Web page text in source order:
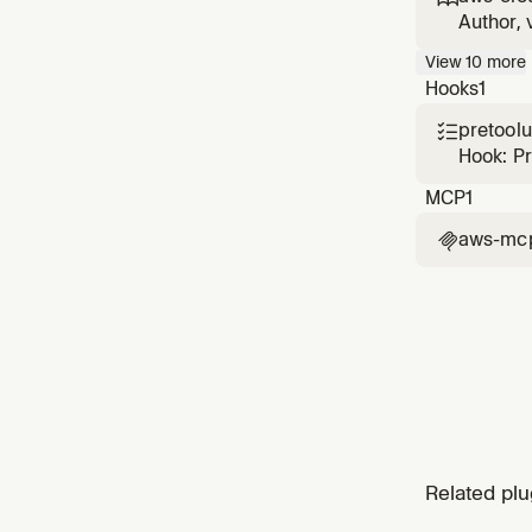
Author,
cause
View10 more
Hooks1

Hook:
MCP1
aws-
Related